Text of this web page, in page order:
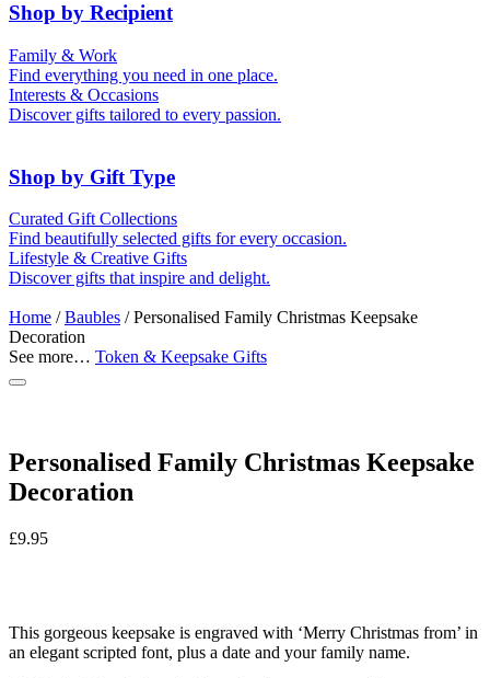
Shop by Recipient
For Her
For Kids
For Friends
For Couples
Family & Work
Find everything you need in one place.
For New Parents
For Grandparents
For Families
Interests & Occasions
Discover gifts tailored to every passion.
Gifts for Pets
Shop by Gift Type
Token & Keepsake Gifts
Curated Gift Collections
Find beautifully selected gifts for every occasion.
Date boxes
Food Gifts
Abstract Art
Lifestyle & Creative Gifts
Discover gifts that inspire and delight.
Photo Collages
Personalised Gifts
Home /Baubles / Personalised Family Christmas Keepsake
Decoration
See more… Token & Keepsake Gifts
Personalised Family Christmas Keepsake
Decoration
£9.95
This gorgeous keepsake is engraved with ‘Merry Christmas from’ in
an elegant scripted font, plus a date and your family name.